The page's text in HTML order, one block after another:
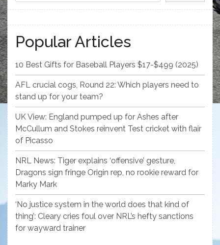
Popular Articles
10 Best Gifts for Baseball Players $17-$499 (2025)
AFL crucial cogs, Round 22: Which players need to
stand up for your team?
UK View: England pumped up for Ashes after
McCullum and Stokes reinvent Test cricket with flair
of Picasso
NRL News: Tiger explains ‘offensive’ gesture,
Dragons sign fringe Origin rep, no rookie reward for
Marky Mark
‘No justice system in the world does that kind of
thing’: Cleary cries foul over NRL’s hefty sanctions
for wayward trainer